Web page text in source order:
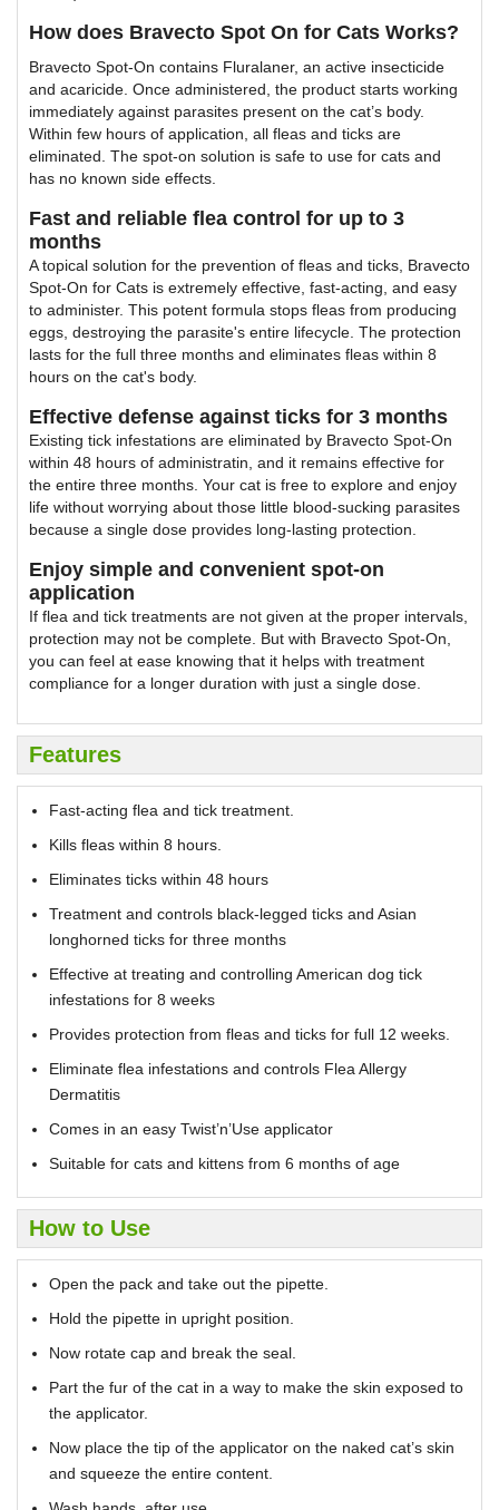
How does Bravecto Spot On for Cats Works?
Bravecto Spot-On contains Fluralaner, an active insecticide
and acaricide. Once administered, the product starts working
immediately against parasites present on the cat’s body.
Within few hours of application, all fleas and ticks are
eliminated. The spot-on solution is safe to use for cats and
has no known side effects.
Fast and reliable flea control for up to 3
months
A topical solution for the prevention of fleas and ticks, Bravecto
Spot-On for Cats is extremely effective, fast-acting, and easy
to administer. This potent formula stops fleas from producing
eggs, destroying the parasite's entire lifecycle. The protection
lasts for the full three months and eliminates fleas within 8
hours on the cat's body.
Effective defense against ticks for 3 months
Existing tick infestations are eliminated by Bravecto Spot-On
within 48 hours of administratin, and it remains effective for
the entire three months. Your cat is free to explore and enjoy
life without worrying about those little blood-sucking parasites
because a single dose provides long-lasting protection.
Enjoy simple and convenient spot-on
application
If flea and tick treatments are not given at the proper intervals,
protection may not be complete. But with Bravecto Spot-On,
you can feel at ease knowing that it helps with treatment
compliance for a longer duration with just a single dose.
Features
Fast-acting flea and tick treatment.
Kills fleas within 8 hours.
Eliminates ticks within 48 hours
Treatment and controls black-legged ticks and Asian
longhorned ticks for three months
Effective at treating and controlling American dog tick
infestations for 8 weeks
Provides protection from fleas and ticks for full 12 weeks.
Eliminate flea infestations and controls Flea Allergy
Dermatitis
Comes in an easy Twist’n’Use applicator
Suitable for cats and kittens from 6 months of age
How to Use
Open the pack and take out the pipette.
Hold the pipette in upright position.
Now rotate cap and break the seal.
Part the fur of the cat in a way to make the skin exposed to
the applicator.
Now place the tip of the applicator on the naked cat’s skin
and squeeze the entire content.